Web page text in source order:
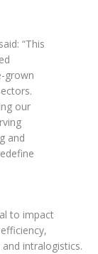
“This
grown
our
and
to impact
intralogistics.